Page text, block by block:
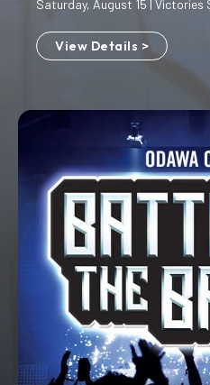
Saturday, August 15 |
View Details >